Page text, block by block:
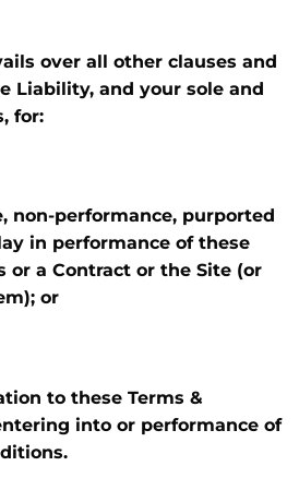
over all other clauses and
Liability, and your sole and
for:
non-performance, purported
in performance of these
or a Contract or the Site (or
or
to these Terms &
into or performance of